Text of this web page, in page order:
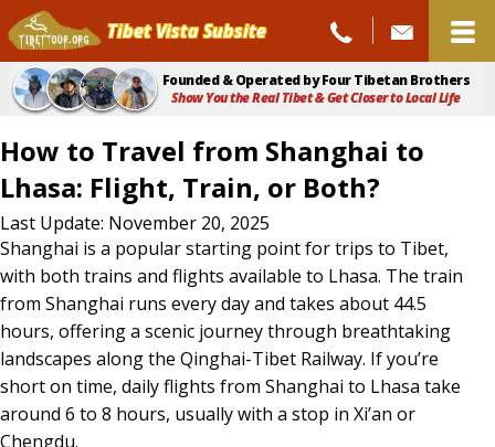
Tibet Vista Subsite
Founded & Operated by Four Tibetan Brothers
Show You the Real Tibet & Get Closer to Local Life
How to Travel from Shanghai to
Lhasa: Flight, Train, or Both?
How
to
Travel
from
Shanghai
to
Last Update: November 20, 2025
Shanghai is a popular starting point for trips to Tibet,
with both trains and flights available to Lhasa. The train
from Shanghai runs every day and takes about 44.5
hours, offering a scenic journey through breathtaking
landscapes along the Qinghai-Tibet Railway. If you’re
short on time, daily flights from Shanghai to Lhasa take
around 6 to 8 hours, usually with a stop in Xi’an or
Chengdu.